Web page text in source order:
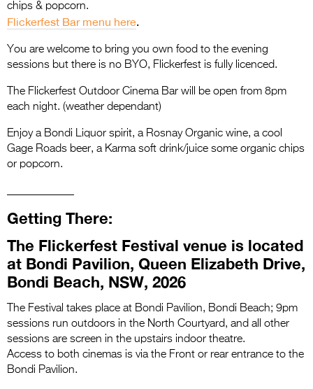
chips & popcorn.
Flickerfest Bar menu here.
You are welcome to bring you own food to the evening
sessions but there is no BYO, Flickerfest is fully licenced.
The Flickerfest Outdoor Cinema Bar will be open from 8pm
each night. (weather dependant)
Enjoy a Bondi Liquor spirit, a Rosnay Organic wine, a cool
Gage Roads beer, a Karma soft drink/juice some organic chips
or popcorn.
Getting There:
The Flickerfest Festival venue is located
at Bondi Pavilion, Queen Elizabeth Drive,
Bondi Beach, NSW, 2026
The Festival takes place at Bondi Pavilion, Bondi Beach; 9pm
sessions run outdoors in the North Courtyard, and all other
sessions are screen in the upstairs indoor theatre.
Access to both cinemas is via the Front or rear entrance to the
Bondi Pavilion.